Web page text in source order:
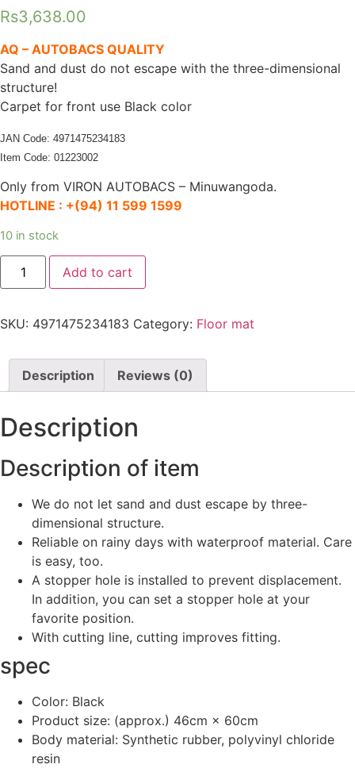
Rs3,638.00
AQ – AUTOBACS QUALITY
Sand and dust do not escape with the three-dimensional
structure!
Carpet for front use Black color
JAN Code: 4971475234183
Item Code: 01223002
Only from VIRON AUTOBACS – Minuwangoda.
HOTLINE : +(94) 11 599 1599
10 in stock
Add to cart
SKU: 4971475234183 Category: Floor mat
Description Reviews (0)
Description
Description of item
We do not let sand and dust escape by three-
dimensional structure.
Reliable on rainy days with waterproof material. Care
is easy, too.
A stopper hole is installed to prevent displacement.
In addition, you can set a stopper hole at your
favorite position.
With cutting line, cutting improves fitting.
spec
Color: Black
Product size: (approx.) 46cm × 60cm
Body material: Synthetic rubber, polyvinyl chloride
resin